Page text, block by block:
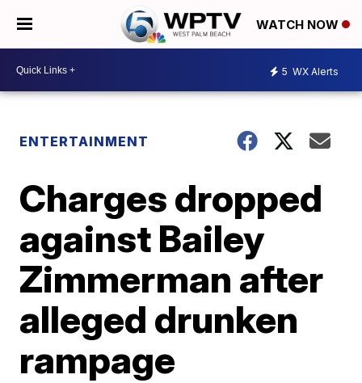
WATCH NOW
5 WX Alerts
ENTERTAINMENT
Charges dropped
against Bailey
Zimmerman after
alleged drunken
rampage